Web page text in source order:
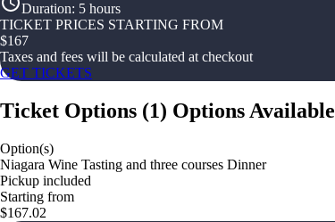
Duration: 5 hours
TICKET PRICES STARTING FROM
$167
Taxes and fees will be calculated at checkout
GET TICKETS
Ticket Options (1) Options Available
Option(s)
Niagara Wine Tasting and three courses Dinner
Pickup included
Starting from
$167.02